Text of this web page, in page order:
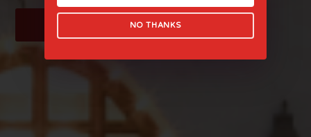
LEARN MORENO THANKS